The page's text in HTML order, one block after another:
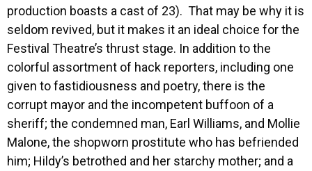
production boasts a cast of 23). That may be why it is
seldom revived, but it makes it an ideal choice for the
Festival Theatre’s thrust stage. In addition to the
colorful assortment of hack reporters, including one
given to fastidiousness and poetry, there is the
corrupt mayor and the incompetent buffoon of a
sheriff; the condemned man, Earl Williams, and Mollie
Malone, the shopworn prostitute who has befriended
him; Hildy’s betrothed and her starchy mother; and a